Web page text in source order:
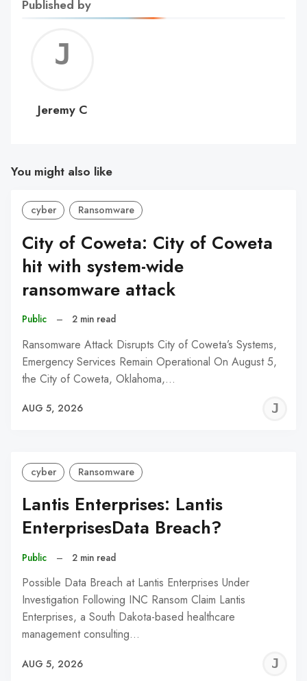
Published by
C
Jeremy C
You might also like
cyber Ransomware
City of Coweta: City of Coweta
hit with system-wide
ransomware attack
Public – 2 min read
Ransomware Attack Disrupts City of Coweta’s Systems,
Emergency Services Remain Operational On August 5,
the City of Coweta, Oklahoma,…
AUG 5, 2026
cyber Ransomware
Lantis Enterprises: Lantis
EnterprisesData Breach?
Public – 2 min read
Possible Data Breach at Lantis Enterprises Under
Investigation Following INC Ransom Claim Lantis
Enterprises, a South Dakota-based healthcare
management consulting…
AUG 5, 2026